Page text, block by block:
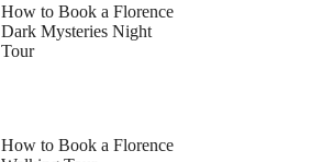
How to Book a Florence
Dark Mysteries Night
Tour
How to Book a Florence